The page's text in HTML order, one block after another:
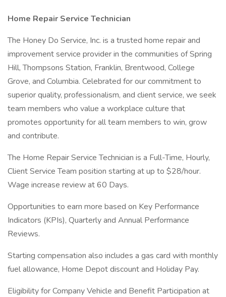
Home Repair Service Technician
The Honey Do Service, Inc. is a trusted home repair and
improvement service provider in the communities of Spring
Hill, Thompsons Station, Franklin, Brentwood, College
Grove, and Columbia. Celebrated for our commitment to
superior quality, professionalism, and client service, we seek
team members who value a workplace culture that
promotes opportunity for all team members to win, grow
and contribute.
The Home Repair Service Technician is a Full-Time, Hourly,
Client Service Team position starting at up to $28/hour.
Wage increase review at 60 Days.
Opportunities to earn more based on Key Performance
Indicators (KPIs), Quarterly and Annual Performance
Reviews.
Starting compensation also includes a gas card with monthly
fuel allowance, Home Depot discount and Holiday Pay.
Eligibility for Company Vehicle and Benefit Participation at